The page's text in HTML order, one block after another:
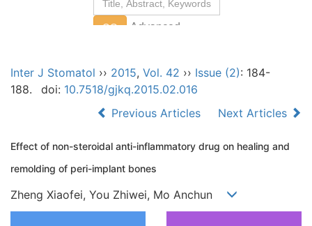
Inter J Stomatol ›› 2015, Vol. 42 ›› Issue (2): 184-
188.
doi: 10.7518/gjkq.2015.02.016
Previous Articles
Next Articles
Effect of non-steroidal anti-inflammatory drug on healing and
remolding of peri-implant bones
Zheng Xiaofei, You Zhiwei, Mo Anchun